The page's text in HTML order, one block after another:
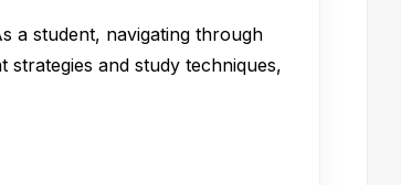
a student, navigating through
and study techniques,